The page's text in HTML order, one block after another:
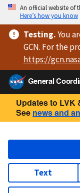
An official website of
Here’s how you know
Testing.You
GCN. For the
https://
General
Updates to LVK
See news and
Text